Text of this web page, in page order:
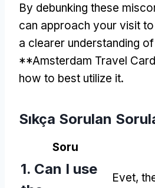
By debunking these
can approach your visit
a clearer understanding
**Amsterdam Travel
how to best utilize it.
Sıkça Sorulan
Soru
1. Can I use
Evet,